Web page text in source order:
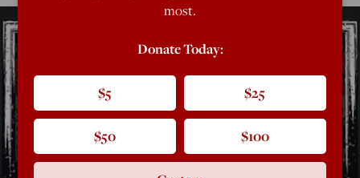
most.
Donate Today:
$5 $25
$50 $100